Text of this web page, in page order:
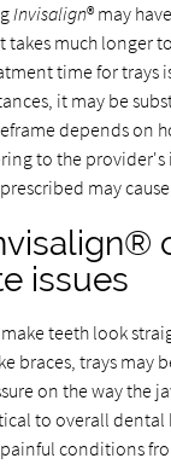
Invisalign® may
much longer
time for trays
it may be
depends on
to the
may
issues
teeth look
braces, trays may
on the way the
to overall dental
conditions